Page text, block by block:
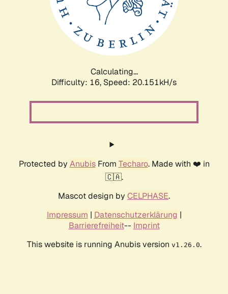
Calculating...
Difficulty: 16, Speed: 20.151kH/s
Protected by AnubisFrom Techaro. Made with ❤️ in
🇨🇦.
Mascot design by CELPHASE.
Impressum | Datenschutzerklärung |
Barrierefreiheit-- Imprint
This website is running Anubis version v1.26.0.